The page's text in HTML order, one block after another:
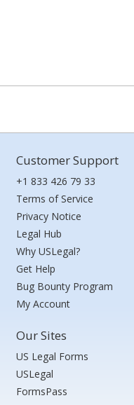
Customer Support
+1 833 426 79 33
Terms of Service
Privacy Notice
Legal Hub
Why USLegal?
Get Help
Bug Bounty Program
My Account
Our Sites
US Legal Forms
USLegal
FormsPass